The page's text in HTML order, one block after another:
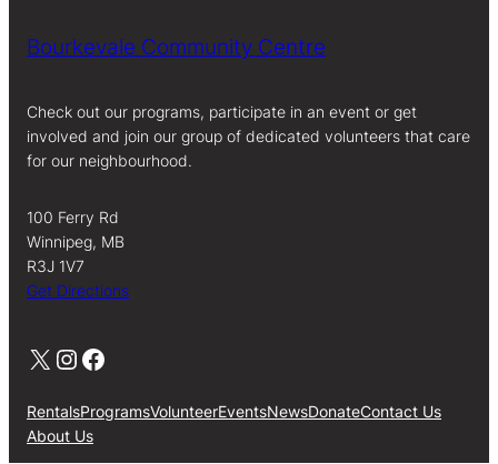
Bourkevale Community Centre
Check out our programs, participate in an event or get
involved and join our group of dedicated volunteers that care
for our neighbourhood.
100 Ferry Rd
Winnipeg, MB
R3J 1V7
Get Directions
X Instagram Facebook
RentalsProgramsVolunteerEventsNewsDonateContact Us
About Us